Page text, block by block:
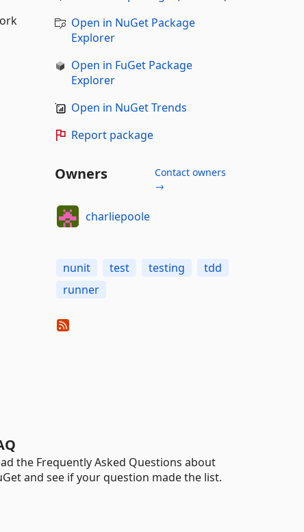
Open in NuGet Package
Explorer
Open in FuGet Package
Explorer
Open in NuGet Trends
Report package
Owners
Contact owners
→
charliepoole
nunit test testing
tdd
runner
the Frequently Asked Questions about
and see if your question made the list.